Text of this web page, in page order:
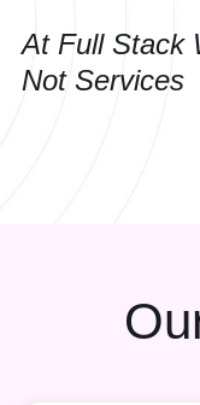
At Full Stack
Not Services